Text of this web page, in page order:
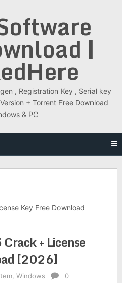
|
, Registration Key , Serial key
+ Torrent Free Download
& PC
Key Free Download
+ License
[2026]
, Windows
0